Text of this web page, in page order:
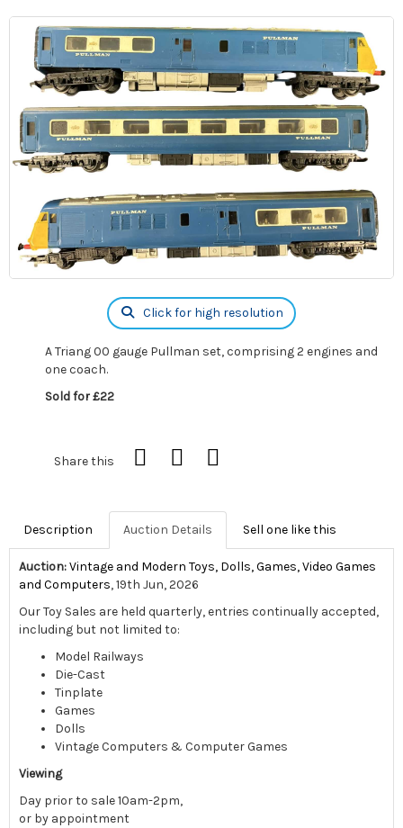
Click for high resolution
A Triang 00 gauge Pullman set, comprising 2 engines and
one coach.
Sold for £22
Share this
Description Auction Details Sell one like this
Auction:Vintage and Modern Toys, Dolls, Games, Video Games
and Computers, 19th Jun, 2026
Our Toy Sales are held quarterly, entries continually accepted,
including but not limited to:
Model Railways
Die-Cast
Tinplate
Games
Dolls
Vintage Computers & Computer Games
Viewing
Day prior to sale 10am-2pm,
or by appointment